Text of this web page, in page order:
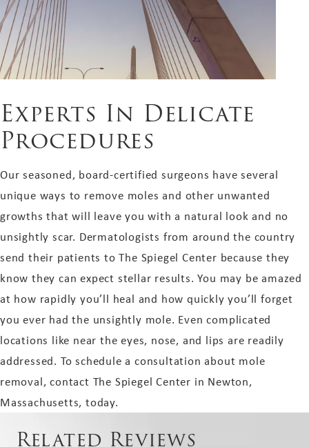
Experts In Delicate
Procedures
Our seasoned, board-certified surgeons have several
unique ways to remove moles and other unwanted
growths that will leave you with a natural look and no
unsightly scar. Dermatologists from around the country
send their patients to The Spiegel Center because they
know they can expect stellar results. You may be amazed
at how rapidly you’ll heal and how quickly you’ll forget
you ever had the unsightly mole. Even complicated
locations like near the eyes, nose, and lips are readily
addressed. To schedule a consultation about mole
removal, contact The Spiegel Center in Newton,
Massachusetts, today.
Related Reviews